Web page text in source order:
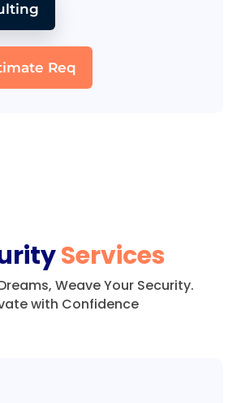
Req
Services
Weave Your Security.
with Confidence